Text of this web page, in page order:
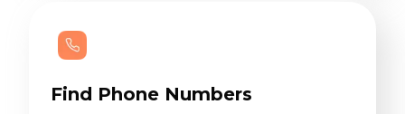
Find Phone Numbers